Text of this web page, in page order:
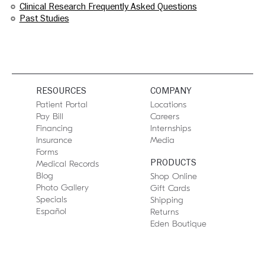
Clinical Research Frequently Asked Questions
Past Studies
RESOURCES
Patient Portal
Pay Bill
Financing
Insurance
Forms
Medical Records
Blog
Photo Gallery
Specials
Español
COMPANY
Locations
Careers
Internships
Media
PRODUCTS
Shop Online
Gift Cards
Shipping
Returns
Eden Boutique